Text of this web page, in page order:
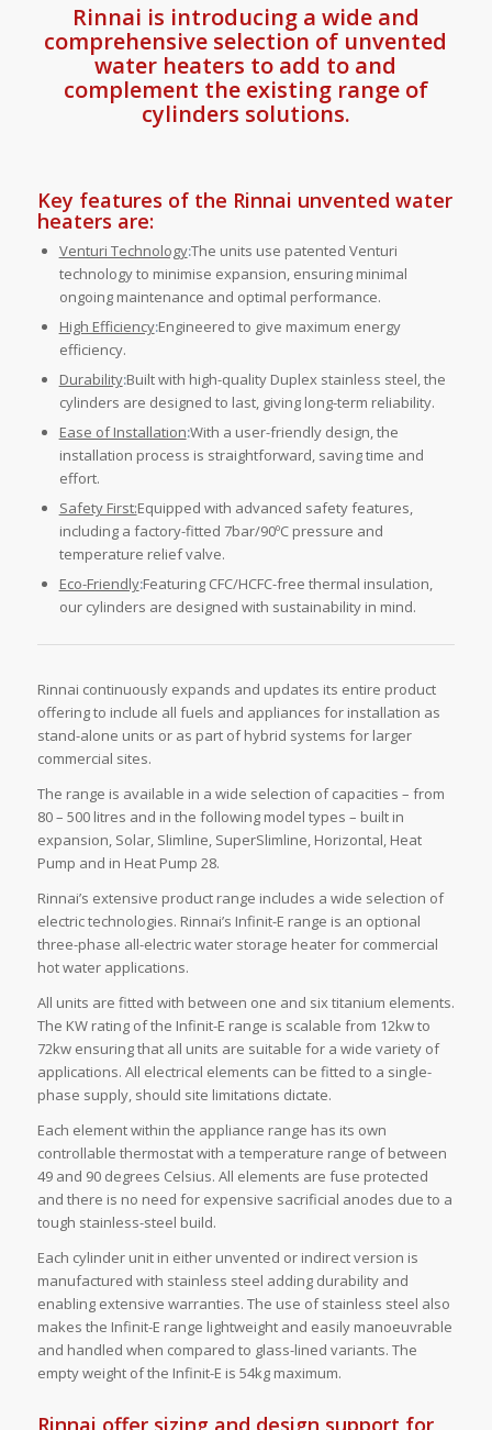
Rinnai is introducing a wide and
comprehensive selection of unvented
water heaters to add to and
complement the existing range of
cylinders solutions.
Key features of the Rinnai unvented water
heaters are:
Venturi Technology:The units use patented Venturi
technology to minimise expansion, ensuring minimal
ongoing maintenance and optimal performance.
High Efficiency:Engineered to give maximum energy
efficiency.
Durability:Built with high-quality Duplex stainless steel, the
cylinders are designed to last, giving long-term reliability.
Ease of Installation:With a user-friendly design, the
installation process is straightforward, saving time and
effort.
Safety First:Equipped with advanced safety features,
including a factory-fitted 7bar/90ºC pressure and
temperature relief valve.
Eco-Friendly:Featuring CFC/HCFC-free thermal insulation,
our cylinders are designed with sustainability in mind.
Rinnai continuously expands and updates its entire product
offering to include all fuels and appliances for installation as
stand-alone units or as part of hybrid systems for larger
commercial sites.
The range is available in a wide selection of capacities – from
80 – 500 litres and in the following model types – built in
expansion, Solar, Slimline, SuperSlimline, Horizontal, Heat
Pump and in Heat Pump 28.
Rinnai’s extensive product range includes a wide selection of
electric technologies. Rinnai’s Infinit-E range is an optional
three-phase all-electric water storage heater for commercial
hot water applications.
All units are fitted with between one and six titanium elements.
The KW rating of the Infinit-E range is scalable from 12kw to
72kw ensuring that all units are suitable for a wide variety of
applications. All electrical elements can be fitted to a single-
phase supply, should site limitations dictate.
Each element within the appliance range has its own
controllable thermostat with a temperature range of between
49 and 90 degrees Celsius. All elements are fuse protected
and there is no need for expensive sacrificial anodes due to a
tough stainless-steel build.
Each cylinder unit in either unvented or indirect version is
manufactured with stainless steel adding durability and
enabling extensive warranties. The use of stainless steel also
makes the Infinit-E range lightweight and easily manoeuvrable
and handled when compared to glass-lined variants. The
empty weight of the Infinit-E is 54kg maximum.
Rinnai offer sizing and design support for